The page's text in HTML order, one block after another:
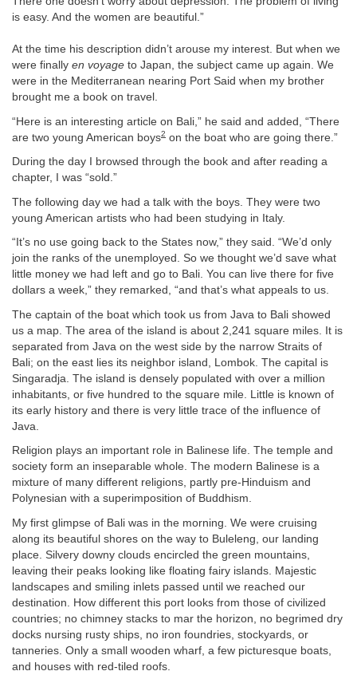
is easy. And the women are beautiful.”
At the time his description didn’t arouse my interest. But when we
were finally en voyage to Japan, the subject came up again. We
were in the Mediterranean nearing Port Said when my brother
brought me a book on travel.
“Here is an interesting article on Bali,” he said and added, “There
are two young American boys2 on the boat who are going there.”
During the day I browsed through the book and after reading a
chapter, I was “sold.”
The following day we had a talk with the boys. They were two
young American artists who had been studying in Italy.
“It’s no use going back to the States now,” they said. “We’d only
join the ranks of the unemployed. So we thought we’d save what
little money we had left and go to Bali. You can live there for five
dollars a week,” they remarked, “and that’s what appeals to us.
The captain of the boat which took us from Java to Bali showed
us a map. The area of the island is about 2,241 square miles. It is
separated from Java on the west side by the narrow Straits of
Bali; on the east lies its neighbor island, Lombok. The capital is
Singaradja. The island is densely populated with over a million
inhabitants, or five hundred to the square mile. Little is known of
its early history and there is very little trace of the influence of
Java.
Religion plays an important role in Balinese life. The temple and
society form an inseparable whole. The modern Balinese is a
mixture of many different religions, partly pre-Hinduism and
Polynesian with a superimposition of Buddhism.
My first glimpse of Bali was in the morning. We were cruising
along its beautiful shores on the way to Buleleng, our landing
place. Silvery downy clouds encircled the green mountains,
leaving their peaks looking like floating fairy islands. Majestic
landscapes and smiling inlets passed until we reached our
destination. How different this port looks from those of civilized
countries; no chimney stacks to mar the horizon, no begrimed dry
docks nursing rusty ships, no iron foundries, stockyards, or
tanneries. Only a small wooden wharf, a few picturesque boats,
and houses with red-tiled roofs.